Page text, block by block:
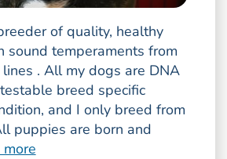
of quality, healthy
sound temperaments from
. All my dogs are DNA
breed specific
and I only breed from
puppies are born and